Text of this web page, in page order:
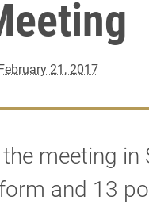
21, 2017
meeting in
and 13